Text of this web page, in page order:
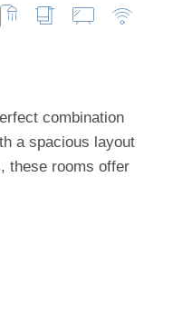
combination
a spacious layout
these rooms offer